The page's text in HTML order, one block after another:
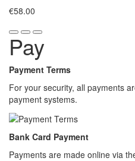
€58.00
Pay
Payment Terms
For your security, all payments
payment systems.
Bank Card Payment
Payments are made online via